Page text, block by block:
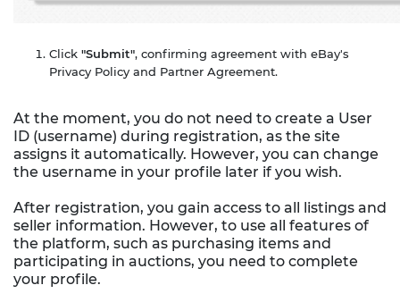
Click "Submit", confirming agreement with eBay's
Privacy Policy and Partner Agreement.
At the moment, you do not need to create a User
ID (username) during registration, as the site
assigns it automatically. However, you can change
the username in your profile later if you wish.
After registration, you gain access to all listings and
seller information. However, to use all features of
the platform, such as purchasing items and
participating in auctions, you need to complete
your profile.